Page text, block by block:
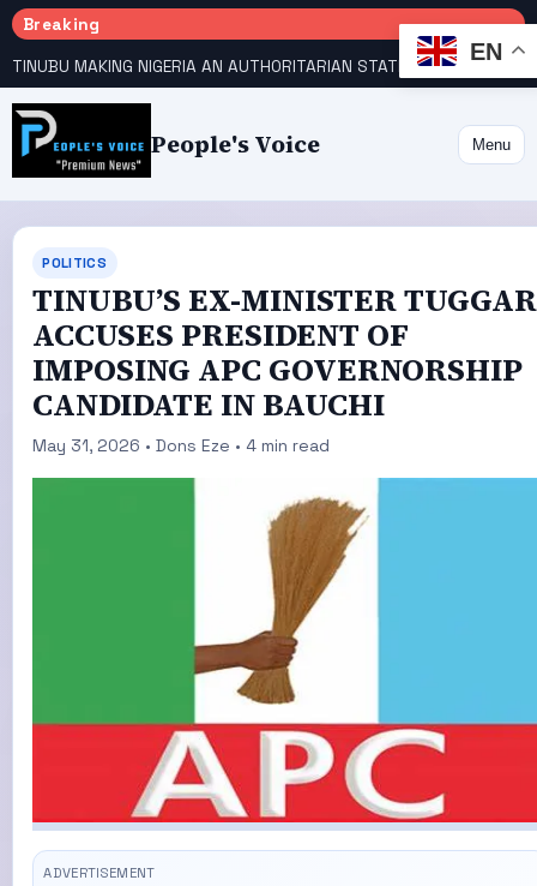
Breaking
TINUBU MAKING NIGERIA AN AUTHORITARIAN STATE — PDP HOW KANO EMERGED WORLD’S 9TH MOST POPULOUS CITY
People's Voice Menu
POLITICS
TINUBU’S EX-MINISTER TUGGAR
ACCUSES PRESIDENT OF
IMPOSING APC GOVERNORSHIP
CANDIDATE IN BAUCHI
May 31, 2026 • Dons Eze • 4 min read
EN